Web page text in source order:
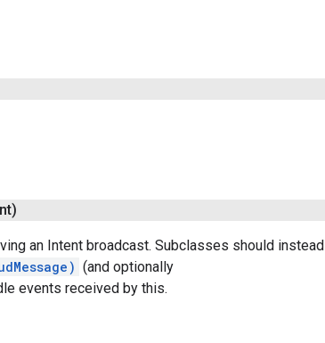
an Intent broadcast. Subclasses should instead
(and optionally
events received by this.